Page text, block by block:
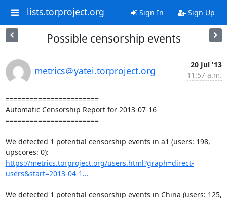
lists.torproject.org Sign In Sign Up
Possible censorship events
metrics＠yatei.torproject.org
20 Jul '13
11:57 a.m.
=======================
Automatic Censorship Report for 2013-07-16
=======================
We detected 1 potential censorship events in a1 (users: 198,
https://metrics.torproject.org/users.html?graph=direct-
users&start=2013-04-1...
We detected 1 potential censorship events in China (users: 125,